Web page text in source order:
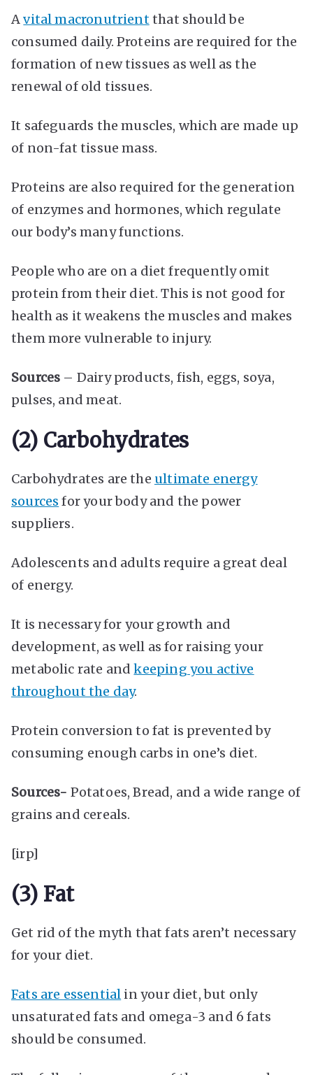
Avital macronutrient that should be
consumed daily. Proteins are required for the
formation of new tissues as well as the
renewal of old tissues.
It safeguards the muscles, which are made up
of non-fat tissue mass.
Proteins are also required for the generation
of enzymes and hormones, which regulate
our body’s many functions.
People who are on a diet frequently omit
protein from their diet. This is not good for
health as it weakens the muscles and makes
them more vulnerable to injury.
Sources – Dairy products, fish, eggs, soya,
pulses, and meat.
(2) Carbohydrates
Carbohydrates are the ultimate energy
sources for your body and the power
suppliers.
Adolescents and adults require a great deal
of energy.
It is necessary for your growth and
development, as well as for raising your
metabolic rate andkeeping you active
throughout the day.
Protein conversion to fat is prevented by
consuming enough carbs in one’s diet.
Sources- Potatoes, Bread, and a wide range of
grains and cereals.
[irp]
(3) Fat
Get rid of the myth that fats aren’t necessary
for your diet.
Fats are essential in your diet, but only
unsaturated fats and omega-3 and 6 fats
should be consumed.